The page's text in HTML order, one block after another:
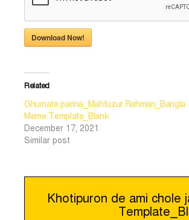
Download Now!
Related
Ghumate parina_Mahfuzur Rahman_Bangla
Meme Template_Blank
December 17, 2021
Similar post
PostKhotipuron de ami chole